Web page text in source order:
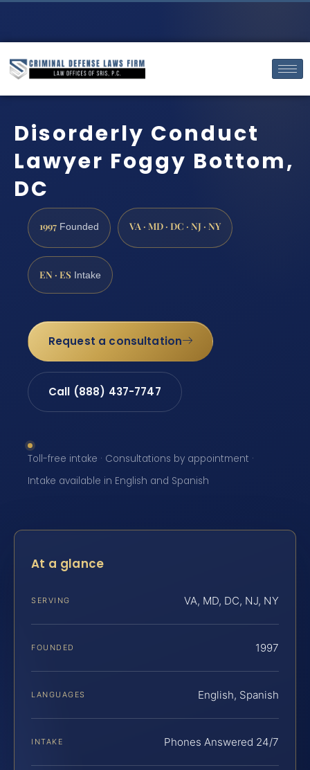
Disorderly Conduct
Lawyer Foggy Bottom,
DC
1997 Founded VA · MD · DC · NJ · NY
EN · ES Intake
Request a consultation
Call (888) 437-7747
Toll-free intake · Consultations by appointment ·
Intake available in English and Spanish
At a glance
SERVING VA, MD, DC, NJ, NY
FOUNDED 1997
LANGUAGES English, Spanish
INTAKE Phones Answered 24/7